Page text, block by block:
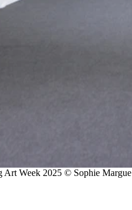
Week 2025 © Sophie Margue